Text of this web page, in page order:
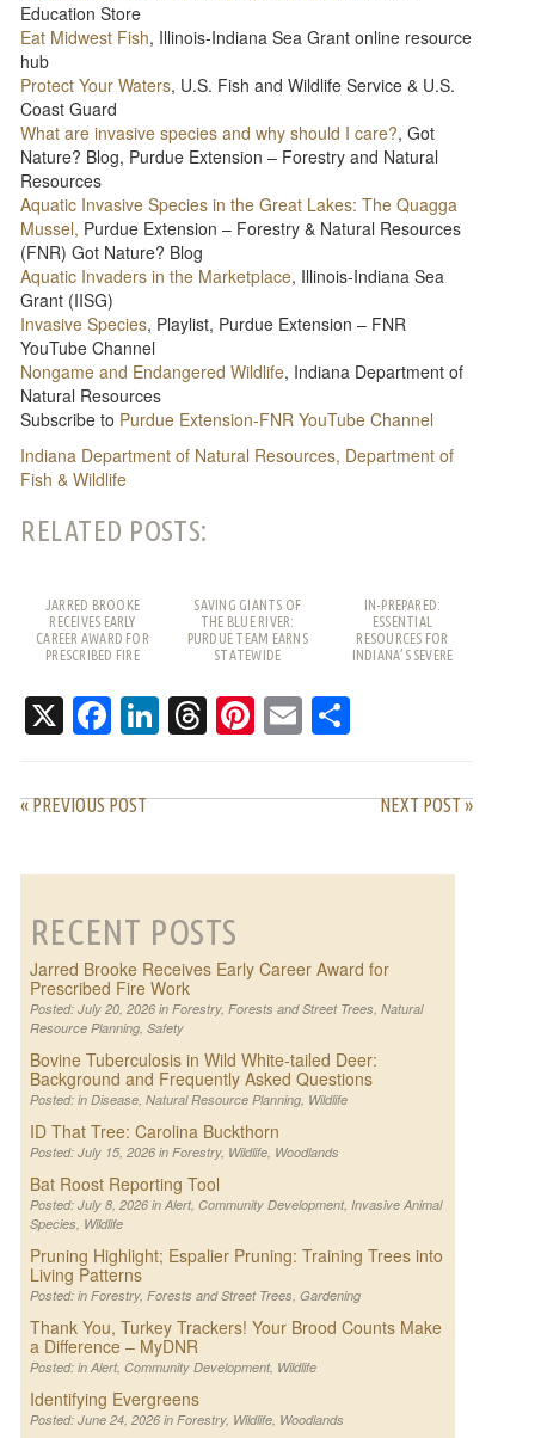
Education Store
Eat Midwest Fish, Illinois-Indiana Sea Grant online resource
hub
Protect Your Waters, U.S. Fish and Wildlife Service & U.S.
Coast Guard
What are invasive species and why should I care?, Got
Nature? Blog, Purdue Extension – Forestry and Natural
Resources
Aquatic Invasive Species in the Great Lakes: The Quagga
Mussel, Purdue Extension – Forestry & Natural Resources
(FNR) Got Nature? Blog
Aquatic Invaders in the Marketplace, Illinois-Indiana Sea
Grant (IISG)
Invasive Species, Playlist, Purdue Extension – FNR
YouTube Channel
Nongame and Endangered Wildlife, Indiana Department of
Natural Resources
Subscribe to Purdue Extension-FNR YouTube Channel
Indiana Department of Natural Resources, Department of
Fish & Wildlife
RELATED POSTS:
JARRED BROOKE
RECEIVES EARLY
CAREER AWARD FOR
PRESCRIBED FIRE
SAVING GIANTS OF
THE BLUE RIVER:
PURDUE TEAM EARNS
STATEWIDE
IN-PREPARED:
ESSENTIAL
RESOURCES FOR
INDIANA’S SEVERE
X Facebook
LinkedIn
Threads
Pinterest
Email
« PREVIOUS POST NEXT POST »
RECENT POSTS
Jarred Brooke Receives Early Career Award for
Prescribed Fire Work
Posted: July 20, 2026 in Forestry, Forests and Street Trees, Natural
Resource Planning, Safety
Bovine Tuberculosis in Wild White-tailed Deer:
Background and Frequently Asked Questions
Posted: in Disease, Natural Resource Planning, Wildlife
ID That Tree: Carolina Buckthorn
Posted: July 15, 2026 in Forestry, Wildlife, Woodlands
Bat Roost Reporting Tool
Posted: July 8, 2026 in Alert, Community Development, Invasive Animal
Species, Wildlife
Pruning Highlight; Espalier Pruning: Training Trees into
Living Patterns
Posted: in Forestry, Forests and Street Trees, Gardening
Thank You, Turkey Trackers! Your Brood Counts Make
a Difference – MyDNR
Posted: in Alert, Community Development, Wildlife
Identifying Evergreens
Posted: June 24, 2026 in Forestry, Wildlife, Woodlands